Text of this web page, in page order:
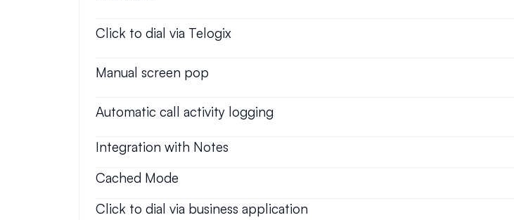
Click to dial via Telogix
Manual screen pop
Automatic call activity logging
Integration with Notes
Cached Mode
Click to dial via business application